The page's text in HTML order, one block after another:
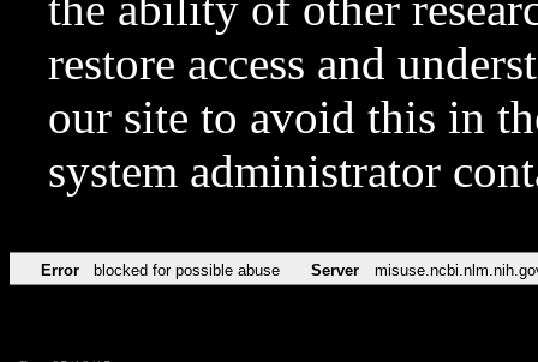
restore access and
our site to avoid this in
system administrator
Error blocked for possible abuse Server